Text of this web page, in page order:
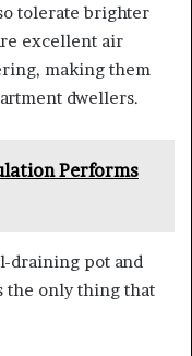
tolerate brighter
excellent air
making them
dwellers.
Performs
draining pot and
only thing that